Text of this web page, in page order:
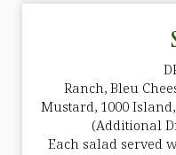
Ranch, Bleu
Mustard, 1000
(Additional
Each salad served